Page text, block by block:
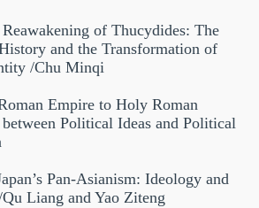
of Thucydides: The
and the Transformation of
/Chu Minqi
Empire to Holy Roman
Political Ideas and Political
Pan-Asianism: Ideology and
Liang and Yao Ziteng